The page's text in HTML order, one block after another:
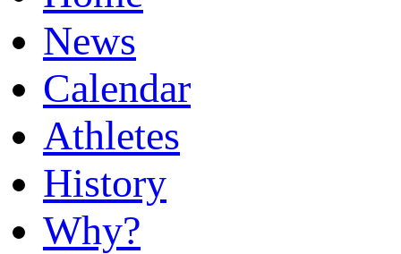
News
Calendar
Athletes
History
Why?